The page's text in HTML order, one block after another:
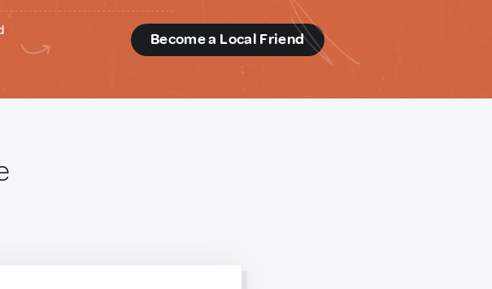
Become a Local Friend